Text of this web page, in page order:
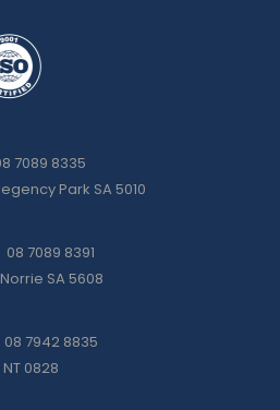
7089 8335
Park SA 5010
08 7089 8391
SA 5608
08 7942 8835
0828